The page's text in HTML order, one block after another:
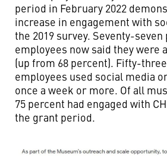
period in February 2022
increase in engagement with
the 2019 survey. Seventy-
employees now said they were
(up from 68 percent). Fifty-
employees used social media
once a week or more. Of all
75 percent had engaged with
the grant period.